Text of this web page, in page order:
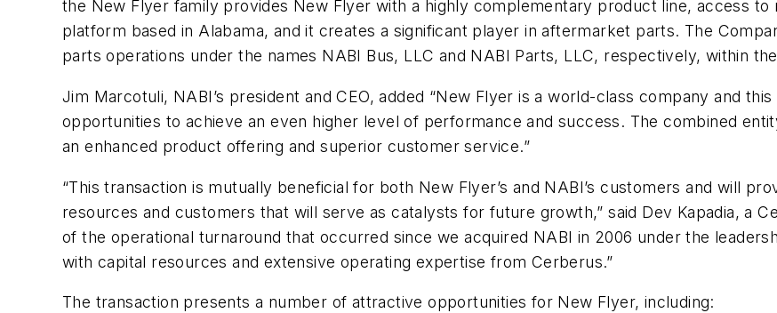
the New Flyer family provides New Flyer with a highly complementary product line, access
platform based in Alabama, and it creates a significant player in aftermarket parts. The
parts operations under the names NABI Bus, LLC and NABI Parts, LLC, respectively, within
Jim Marcotuli, NABI’s president and CEO, added “New Flyer is a world-class company and
opportunities to achieve an even higher level of performance and success. The combined
an enhanced product offering and superior customer service.”
“This transaction is mutually beneficial for both New Flyer’s and NABI’s customers and will
resources and customers that will serve as catalysts for future growth,” said Dev Kapadia, a
of the operational turnaround that occurred since we acquired NABI in 2006 under the
with capital resources and extensive operating expertise from Cerberus.”
The transaction presents a number of attractive opportunities for New Flyer, including: